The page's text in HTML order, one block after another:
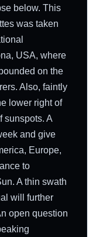
below. This
was taken
USA, where
on the
Also, faintly
lower right of
sunspots. A
and give
Europe,
to
A thin swath
will further
open question